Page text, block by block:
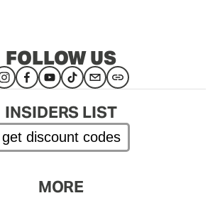
FOLLOW US
INSIDERS LIST
get discount codes
MORE